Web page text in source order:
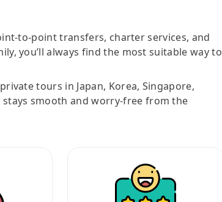
to-point transfers, charter services, and
you’ll always find the most suitable way to
tours in Japan, Korea, Singapore,
smooth and worry-free from the